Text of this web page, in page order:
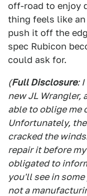
off-road to enjoy
thing feels like
push it off the
spec Rubicon
could ask for.
(Full Disclosure: I
new JL Wrangler,
able to oblige me
Unfortunately,
cracked the
repair it before
obligated to
you'll see in
not a